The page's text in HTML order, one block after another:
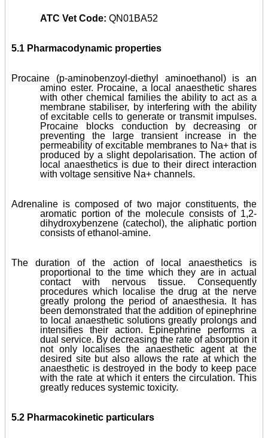
ATC Vet Code: QN01BA52
5.1 Pharmacodynamic properties
Procaine (p-aminobenzoyl-diethyl aminoethanol) is an
amino ester. Procaine, a local anaesthetic shares
with other chemical families the ability to act as a
membrane stabiliser, by interfering with the ability
of excitable cells to generate or transmit impulses.
Procaine blocks conduction by decreasing or
preventing the large transient increase in the
permeability of excitable membranes to Na+ that is
produced by a slight depolarisation. The action of
local anaesthetics is due to their direct interaction
with voltage sensitive Na+ channels.
Adrenaline is composed of two major constituents, the
aromatic portion of the molecule consists of 1,2-
dihydroxybenzene (catechol), the aliphatic portion
consists of ethanol-amine.
The duration of the action of local anaesthetics is
proportional to the time which they are in actual
contact with nervous tissue. Consequently
procedures which localise the drug at the nerve
greatly prolong the period of anaesthesia. It has
been demonstrated that the addition of epinephrine
to local anaesthetic solutions greatly prolongs and
intensifies their action. Epinephrine performs a
dual service. By decreasing the rate of absorption it
not only localises the anaesthetic agent at the
desired site but also allows the rate at which the
anaesthetic is destroyed in the body to keep pace
with the rate at which it enters the circulation. This
greatly reduces systemic toxicity.
5.2 Pharmacokinetic particulars